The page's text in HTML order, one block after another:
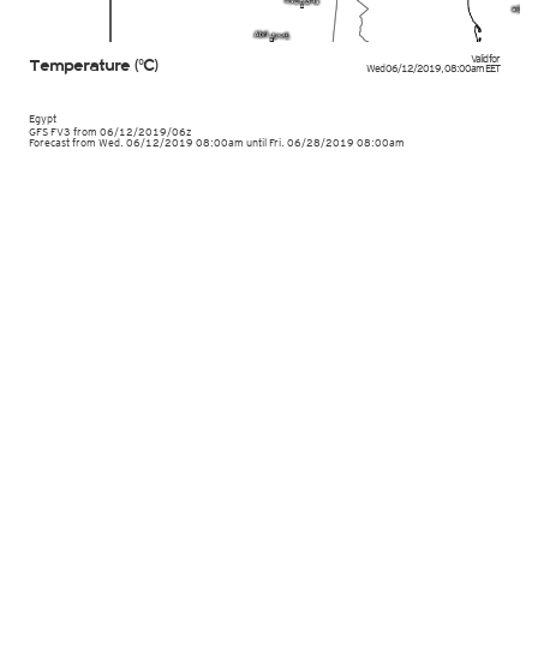
Valid for
Wed 06/12/2019,08:00amEET
Egypt
GFS FV3 from 06/12/2019/06z
Temperature (°C)
Forecast from Wed. 06/12/2019 08:00am until Fri. 06/28/2019 08:00am